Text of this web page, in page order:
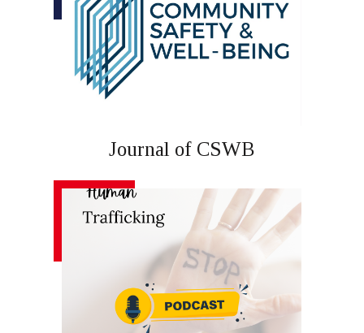
Journal of CSWB